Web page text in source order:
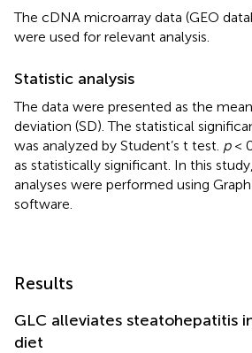
The cDNA microarray data (GEO
were used for relevant analysis.
Statistic analysis
The data were presented as the
deviation (SD). The statistical
was analyzed by Student’s t test. p<
as statistically significant. In this
analyses were performed using
software.
Results
GLC alleviates steatohepatitis
diet